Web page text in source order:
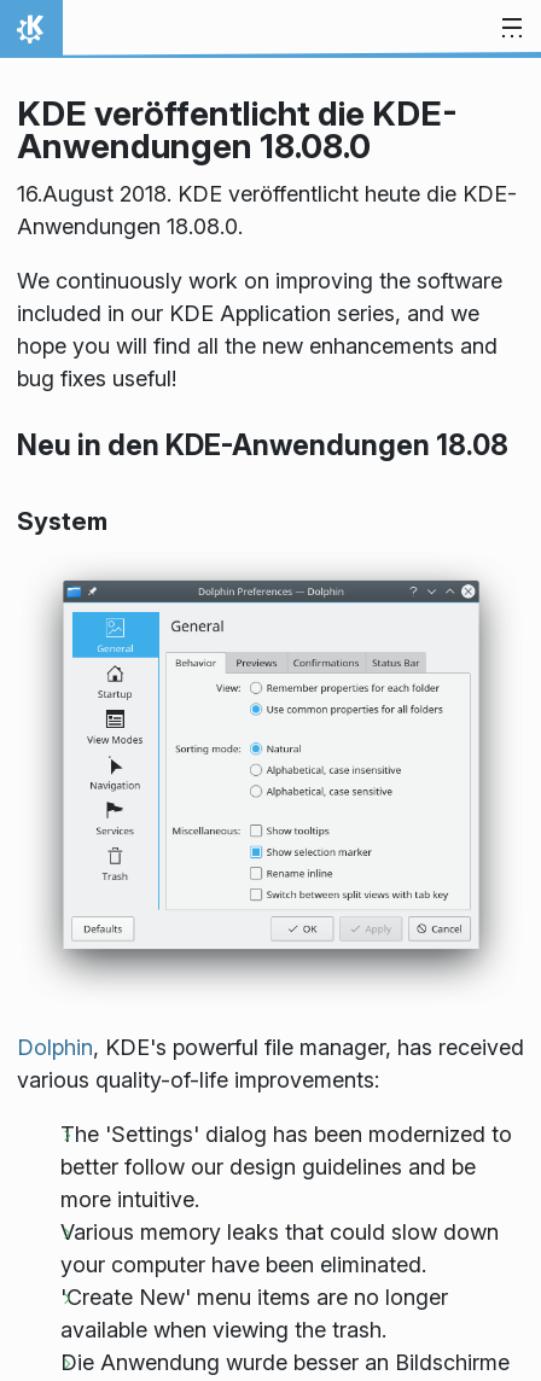
Zum Inhalt springen
Startseite
KDE veröffentlicht die KDE-
Anwendungen 18.08.0
16.August 2018. KDE veröffentlicht heute die KDE-
Anwendungen 18.08.0.
We continuously work on improving the software
included in our KDE Application series, and we
hope you will find all the new enhancements and
bug fixes useful!
Neu in den KDE-Anwendungen 18.08
System
Dolphin, KDE's powerful file manager, has received
various quality-of-life improvements:
The 'Settings' dialog has been modernized to
better follow our design guidelines and be
more intuitive.
Various memory leaks that could slow down
your computer have been eliminated.
'Create New' menu items are no longer
available when viewing the trash.
Die Anwendung wurde besser an Bildschirme